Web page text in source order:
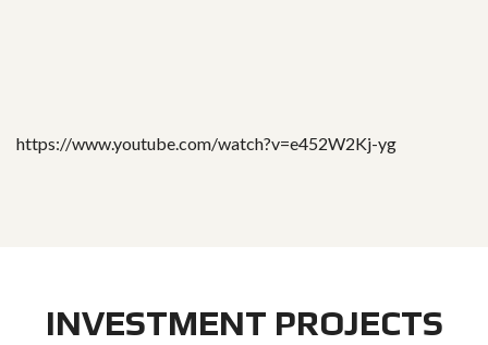
https://www.youtube.com/watch?v=e452W2Kj-yg
INVESTMENT PROJECTS